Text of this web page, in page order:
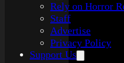
Rely on Horror
Staff
Advertise
Privacy Policy
Support Us